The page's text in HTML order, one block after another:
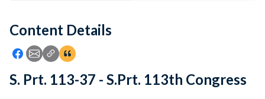
Feedback
Content Details
Icon: Share using Facebook
Icon: Share using Email
Icon: Copy Link URL
Icon:View Citations
S. Prt. 113-37 - S.Prt. 113th Congress